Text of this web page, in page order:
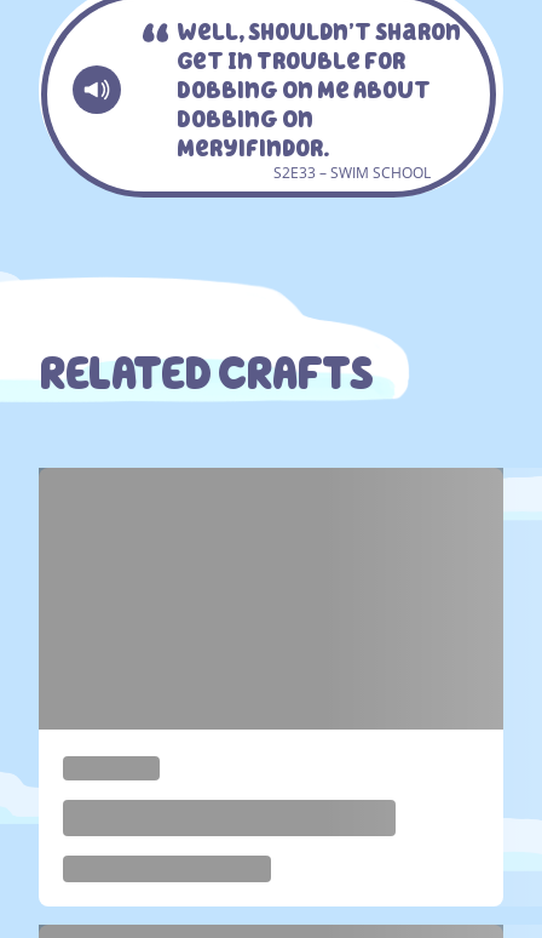
Well, Shouldn’t Sharon
Get In Trouble For
Dobbing On Me About
Dobbing On
Meryifindor.
S2E33 – SWIM SCHOOL
RELATED CRAFTS